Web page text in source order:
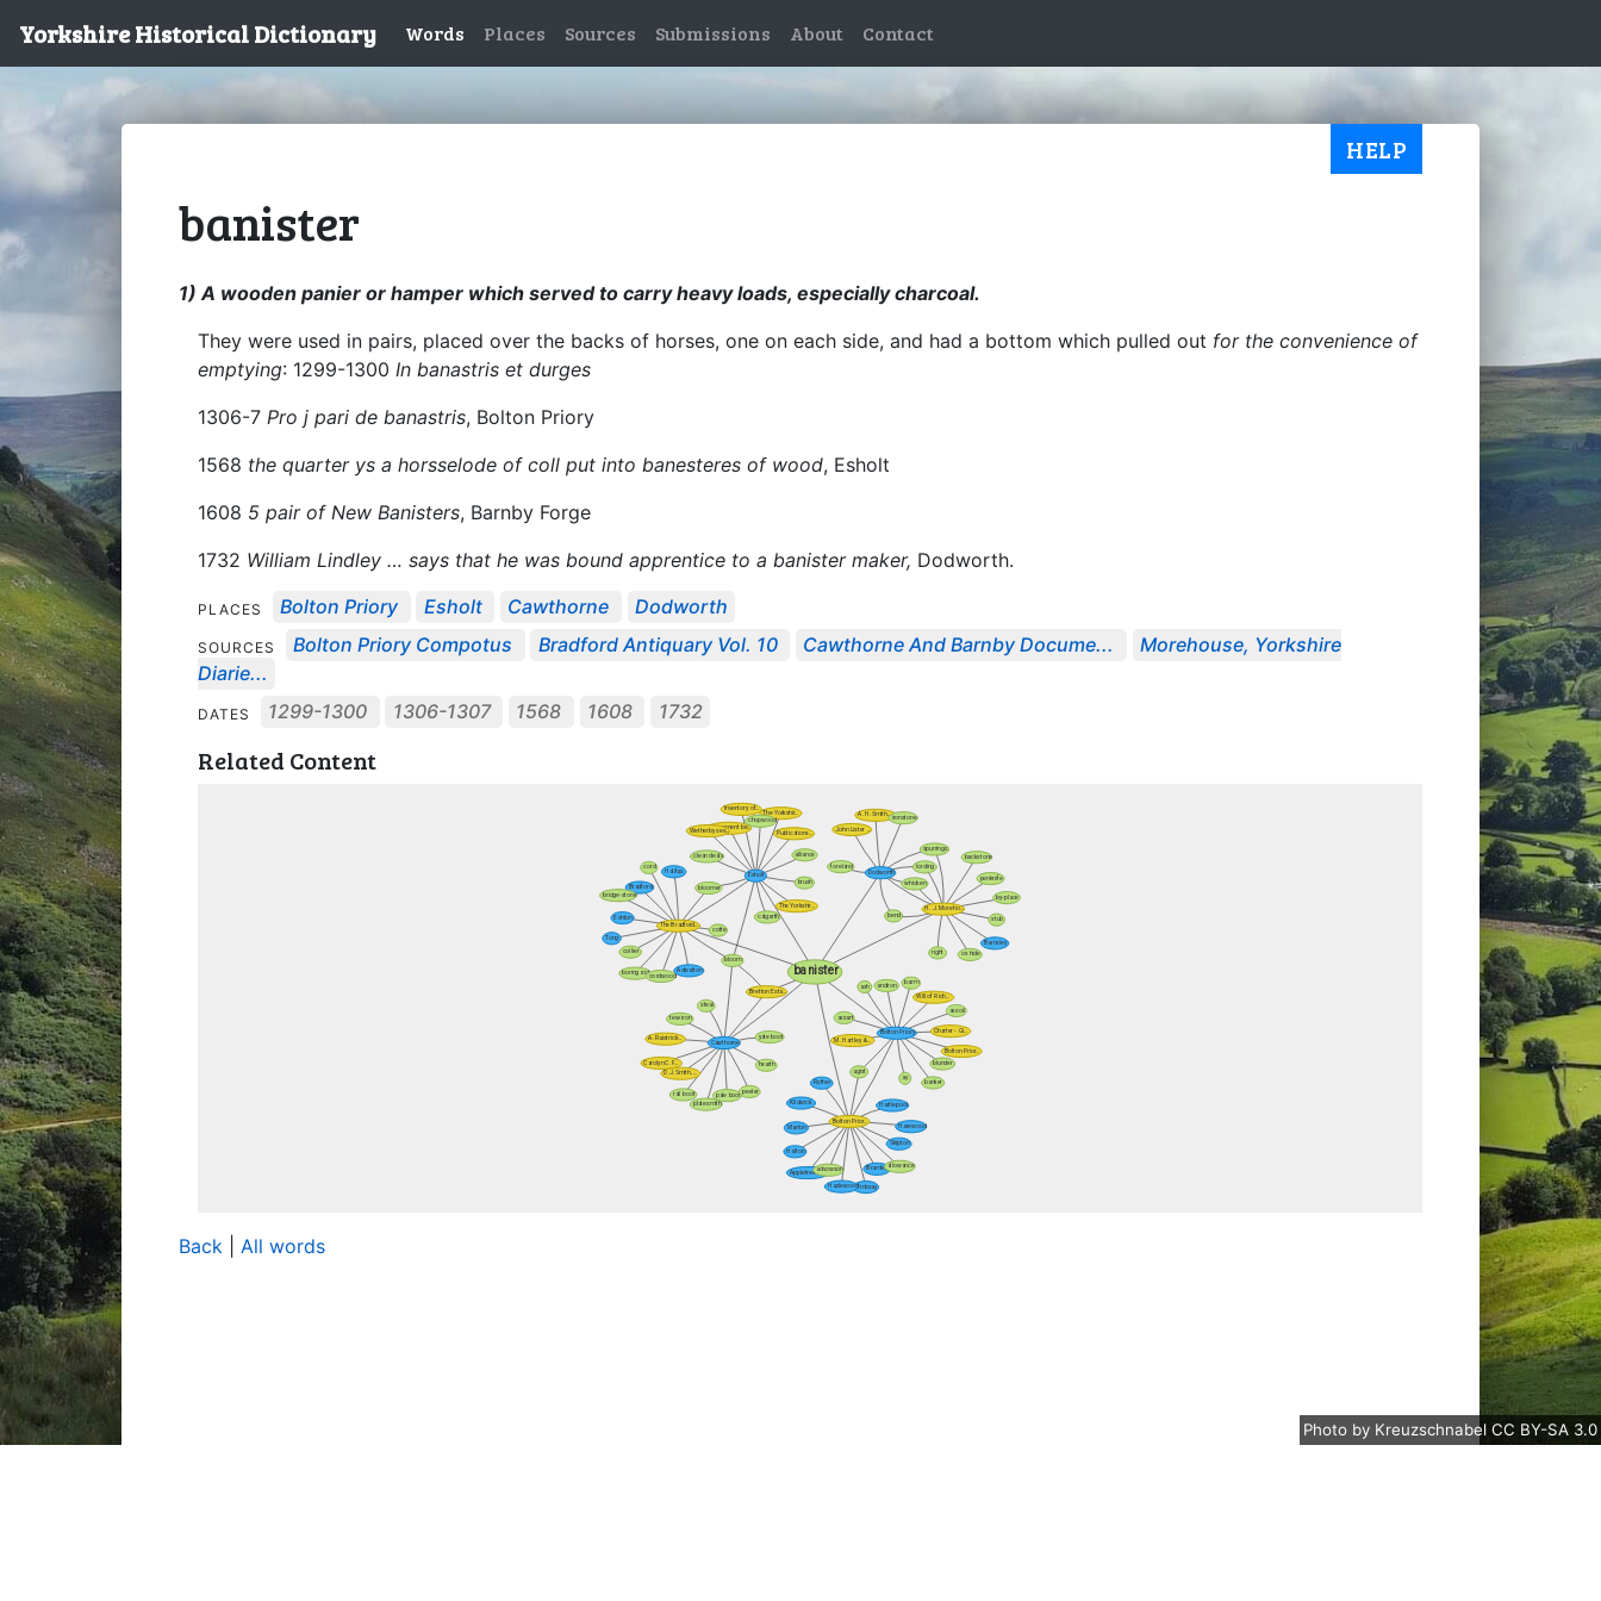
Yorkshire Historical Dictionary Words Places Sources Submissions About Contact
HELP
banister
1) A wooden panier or hamper which served to carry heavy loads, especially charcoal.
They were used in pairs, placed over the backs of horses, one on each side, and had a bottom which pulled out for the convenience of
emptying: 1299-1300 In banastris et durges
1306-7 Pro j pari de banastris, Bolton Priory
1568 the quarter ys a horsselode of coll put into banesteres of wood, Esholt
1608 5 pair of New Banisters, Barnby Forge
1732 William Lindley … says that he was bound apprentice to a banister maker, Dodworth.
PLACES Bolton Priory Esholt Cawthorne Dodworth
SOURCES Bolton Priory Compotus Bradford Antiquary Vol. 10 Cawthorne And Barnby Docume...
Morehouse, Yorkshire
Diarie...
DATES 1299-1300 1306-1307 1568 1608 1732
Related Content
Back All words
Photo by Kreuzschnabel CC BY-SA 3.0